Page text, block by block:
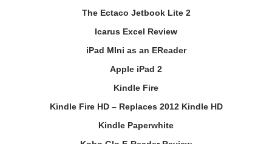
The Ectaco Jetbook Lite 2
Icarus Excel Review
iPad MIni as an EReader
Apple iPad 2
Kindle Fire
Kindle Fire HD – Replaces 2012 Kindle HD
Kindle Paperwhite